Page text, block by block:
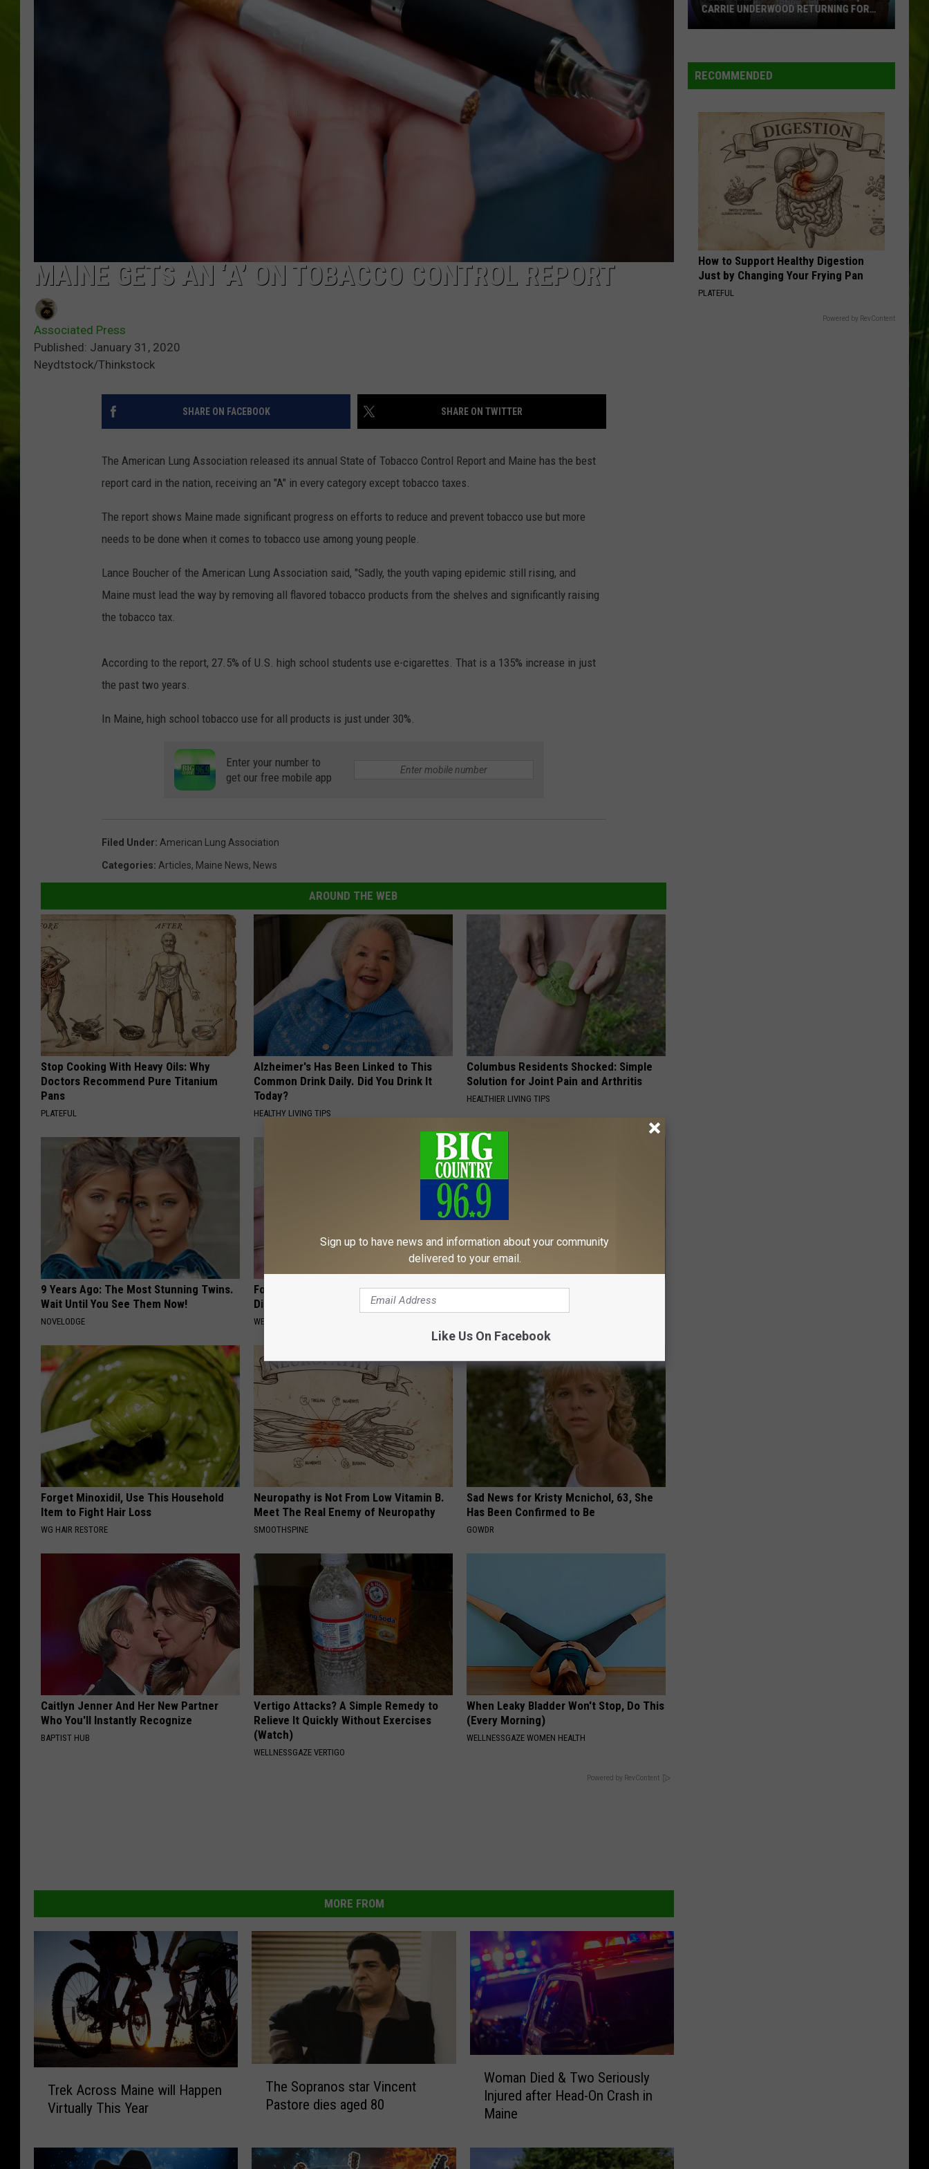
BIG COUNTRY NEWS
VIEW ALL RECENTLY PLAYED SONGS
MAINE GETS AN ‘A’ ON TOBACCO CONTROL REPORT
Associated Press
Published: January 31, 2020
Neydtstock/Thinkstock
SHARE ON FACEBOOK SHARE ON TWITTER
The American Lung Association released its annual State of Tobacco Control Report and Maine has the best
report card in the nation, receiving an "A" in every category except tobacco taxes.
The report shows Maine made significant progress on efforts to reduce and prevent tobacco use but more
needs to be done when it comes to tobacco use among young people.
Lance Boucher of the American Lung Association said, "Sadly, the youth vaping epidemic still rising, and
Maine must lead the way by removing all flavored tobacco products from the shelves and significantly raising
the tobacco tax.
According to the report, 27.5% of U.S. high school students use e-cigarettes. That is a 135% increase in just
the past two years.
In Maine, high school tobacco use for all products is just under 30%.
Enter your number to
get our free mobile app
Filed Under: American Lung Association
Categories: Articles, Maine News, News
AROUND THE WEB
Stop Cooking With Heavy Oils: Why
Doctors Recommend Pure Titanium
Pans
PLATEFUL
Alzheimer's Has Been Linked to This
Common Drink Daily. Did You Drink It
Today?
HEALTHY LIVING TIPS
Columbus Residents Shocked: Simple
Solution for Joint Pain and Arthritis
HEALTHIER LIVING TIPS
9 Years Ago: The Most Stunning Twins.
Wait Until You See Them Now!
NOVELODGE
Forget Metformin, Do This if You Have
Diabetes (Genius)
WELLNESSGAZE DIABETES
[Watch Now] Odd 10 Second Remedy
Forget Minoxidil, Use This Household
Item to Fight Hair Loss
WG HAIR RESTORE
Neuropathy is Not From Low Vitamin B.
Meet The Real Enemy of Neuropathy
SMOOTHSPINE
Sad News for Kristy Mcnichol, 63, She
Has Been Confirmed to Be
GOWDR
Caitlyn Jenner And Her New Partner
Who You'll Instantly Recognize
BAPTIST HUB
Vertigo Attacks? A Simple Remedy to
Relieve It Quickly Without Exercises
(Watch)
WELLNESSGAZE VERTIGO
When Leaky Bladder Won't Stop, Do This
(Every Morning)
WELLNESSGAZE WOMEN HEALTH
Powered by RevContent
MORE FROM
Trek Across Maine will Happen
Virtually This Year
The Sopranos star Vincent
Pastore dies aged 80
D
Woman Died & Two Seriously
Injured after Head-On Crash in
Maine
OVER MAINE STORES?
RECOMMENDED
How to Support Healthy Digestion
Just by Changing Your Frying Pan
PLATEFUL
Powered by RevContent
Sign up to have news and information about your community
delivered to your email.
Like Us On Facebook